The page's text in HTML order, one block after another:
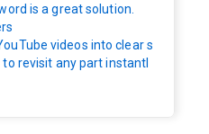
is a great solution.
videos into clear s
revisit any part instantl